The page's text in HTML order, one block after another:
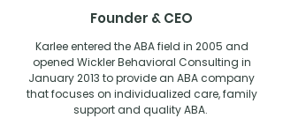
Founder & CEO
Karlee entered the ABA field in 2005 and
opened Wickler Behavioral Consulting in
January 2013 to provide an ABA company
that focuses on individualized care, family
support and quality ABA.